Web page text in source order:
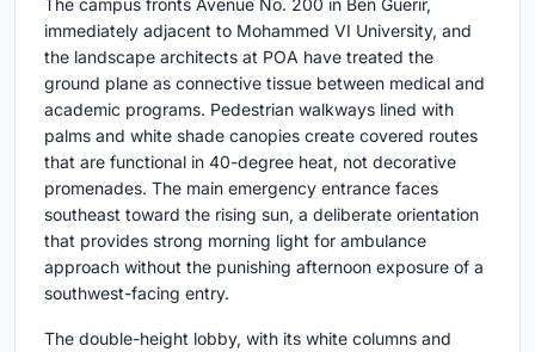
immediately adjacent to Mohammed VI University, and
the landscape architects at POA have treated the
ground plane as connective tissue between medical and
academic programs. Pedestrian walkways lined with
palms and white shade canopies create covered routes
that are functional in 40-degree heat, not decorative
promenades. The main emergency entrance faces
southeast toward the rising sun, a deliberate orientation
that provides strong morning light for ambulance
approach without the punishing afternoon exposure of a
southwest-facing entry.
The double-height lobby, with its white columns and